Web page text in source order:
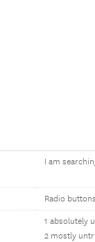
I am
Radio buttons
1 absolutely
2 mostly